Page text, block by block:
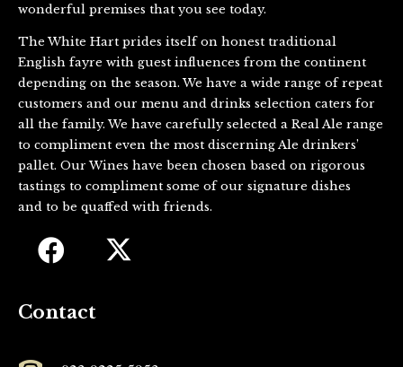
wonderful premises that you see today.
The White Hart prides itself on honest traditional
English fayre with guest influences from the continent
depending on the season. We have a wide range of repeat
customers and our menu and drinks selection caters for
all the family. We have carefully selected a Real Ale range
to compliment even the most discerning Ale drinkers’
pallet. Our Wines have been chosen based on rigorous
tastings to compliment some of our signature dishes
and to be quaffed with friends.
Contact